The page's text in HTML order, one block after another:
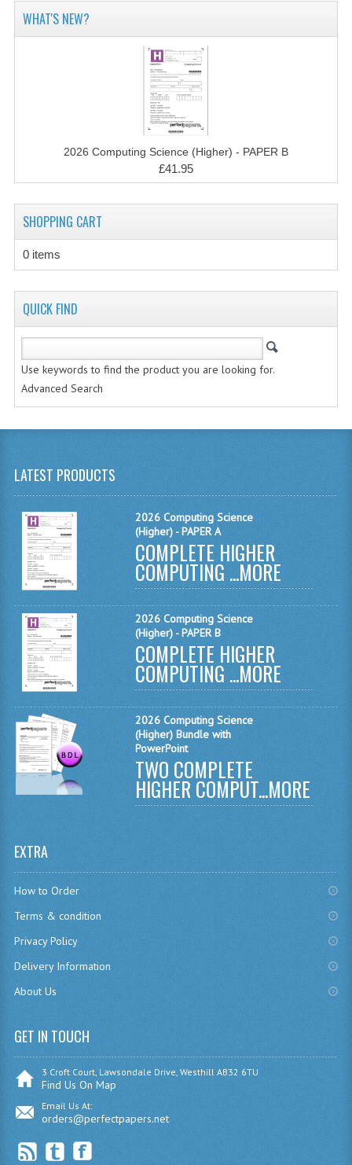
INFORMATION SYSTEMS
2012-2013
CHEMISTRY
COMPUTING
COMPUTING STUDIES
COMPUTING STUDIES
MODERN LANGUAGES
FRENCH
GERMAN
SPANISH
MODERN STUDIES
PHYSICS
2010-2011
BUSINESS EDUCATION
ADMINISTRATION
BUSINESS MANAGEMENT
MATHEMATICS
FRENCH
WHAT'S NEW?
2026 Computing Science (Higher) - PAPER B
£41.95
SHOPPING CART
0 items
QUICK FIND
Use keywords to find the product you are looking for.
Advanced Search
LATEST PRODUCTS
2026 Computing Science
(Higher) - PAPER A
COMPLETE HIGHER
COMPUTING ...MORE
2026 Computing Science
(Higher) - PAPER B
COMPLETE HIGHER
COMPUTING ...MORE
2026 Computing Science
(Higher) Bundle with
PowerPoint
TWO COMPLETE
HIGHER COMPUT...MORE
EXTRA
How to Order
Terms & condition
Privacy Policy
Delivery Information
About Us
GET IN TOUCH
3 Croft Court, Lawsondale Drive, Westhill AB32 6TU
Find Us On Map
Email Us At:
orders@perfectpapers.net